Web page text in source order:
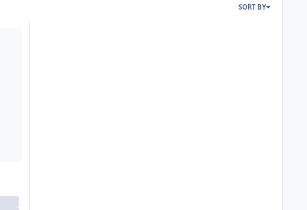
SORT BY